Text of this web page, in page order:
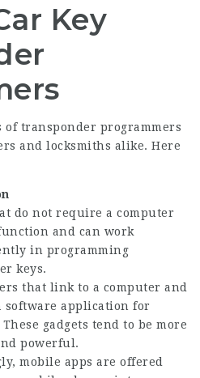
Key
transponder programmers
and locksmiths alike. Here
do not require a computer
and can work
in programming
keys.
that link to a computer and
software application for
gadgets tend to be more
powerful.
mobile apps are offered